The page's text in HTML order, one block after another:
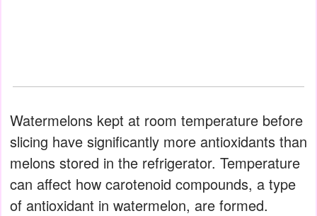
Watermelons kept at room temperature before
slicing have significantly more antioxidants than
melons stored in the refrigerator. Temperature
can affect how carotenoid compounds, a type
of antioxidant in watermelon, are formed.